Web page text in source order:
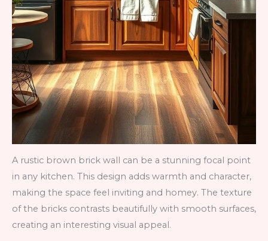
A rustic brown brick wall can be a stunning focal point
in any kitchen. This design adds warmth and character,
making the space feel inviting and homey. The texture
of the bricks contrasts beautifully with smooth surfaces,
creating an interesting visual appeal.